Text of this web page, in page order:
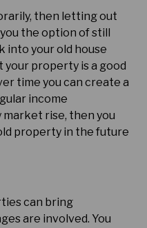
then letting out
the option of still
into your old house
your property is a good
time you can create a
income
rise, then you
property in the future
can bring
are involved. You